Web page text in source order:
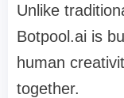
Unlike
Botpool.ai is
human
together.